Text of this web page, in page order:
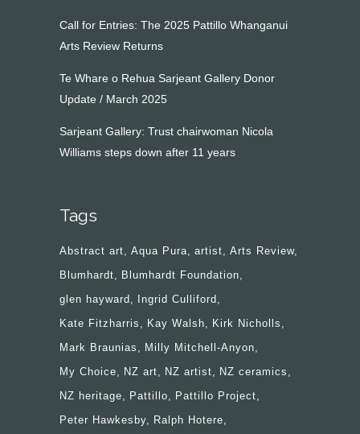
Call for Entries: The 2025 Pattillo Whanganui
Arts Review Returns
Te Whare o Rehua Sarjeant Gallery Donor
Update / March 2025
Sarjeant Gallery: Trust chairwoman Nicola
Williams steps down after 11 years
Tags
Abstract art Aqua Pura artist
Arts Review
Blumhardt
Blumhardt Foundation
glen hayward
Ingrid Culliford
Kate Fitzharris
Kay Walsh
Kirk Nicholls
Mark Braunias
Milly Mitchell-Anyon
My Choice
NZ art NZ artist
NZ ceramics
NZ heritage
Pattillo
Pattillo Project
Peter Hawkesby
Ralph Hotere